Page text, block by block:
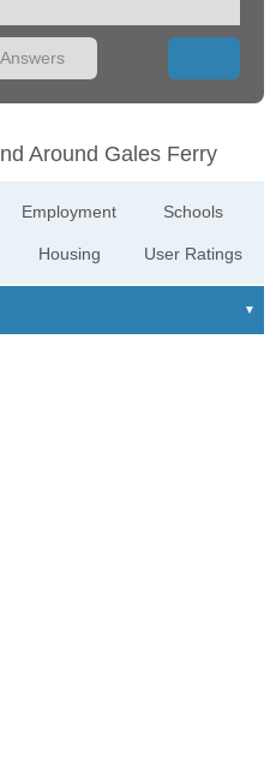
Around Gales Ferry
Employment
Housing
Schools
User Ratings